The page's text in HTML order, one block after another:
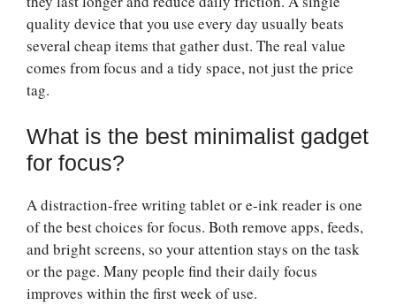
quality device that you use every day usually beats
several cheap items that gather dust. The real value
comes from focus and a tidy space, not just the price
tag.
What is the best minimalist gadget
for focus?
A distraction-free writing tablet or e-ink reader is one
of the best choices for focus. Both remove apps, feeds,
and bright screens, so your attention stays on the task
or the page. Many people find their daily focus
improves within the first week of use.